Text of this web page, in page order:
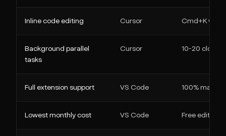
Inline code editing Cursor Cmd+K with
Background parallel
tasks
Cursor 10-20 cloud
Full extension support VS Code 100%
Lowest monthly cost VS Code Free editor +